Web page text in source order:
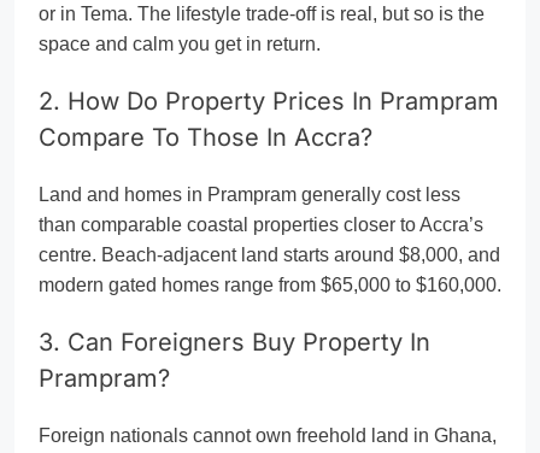
or in Tema. The lifestyle trade-off is real, but so is the
space and calm you get in return.
2. How Do Property Prices In Prampram
Compare To Those In Accra?
Land and homes in Prampram generally cost less
than comparable coastal properties closer to Accra’s
centre. Beach-adjacent land starts around $8,000, and
modern gated homes range from $65,000 to $160,000.
3. Can Foreigners Buy Property In
Prampram?
Foreign nationals cannot own freehold land in Ghana,